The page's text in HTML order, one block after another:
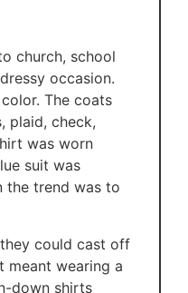
church, school
occasion.
The coats
plaid, check,
was worn
suit was
the trend was to
could cast off
meant wearing a
down shirts